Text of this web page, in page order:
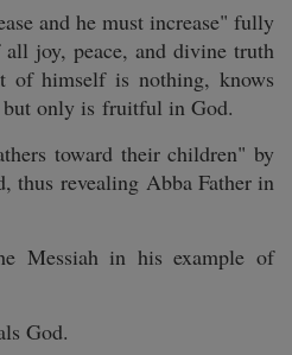
and he must increase" fully
joy, peace, and divine truth
of himself is nothing, knows
only is fruitful in God.
toward their children" by
thus revealing Abba Father in
Messiah in his example of
God.